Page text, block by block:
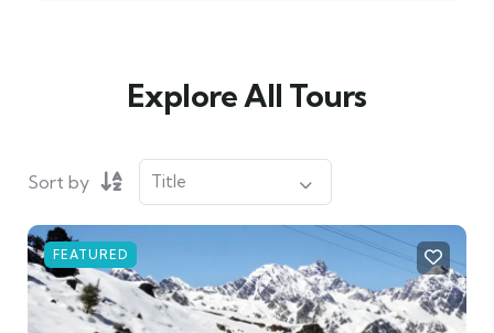
Explore All Tours
Sort by
FEATURED